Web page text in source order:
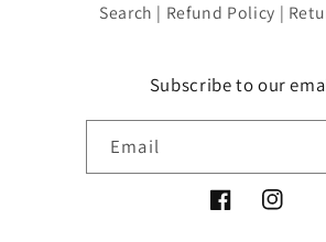
Search | Refund Policy |
Subscribe to our
Email
FacebookInstagram